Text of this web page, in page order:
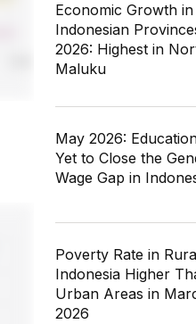
Economic Growth in
Indonesian
2026: Highest in
Maluku
May 2026:
Yet to Close the
Wage Gap in
Poverty Rate in
Indonesia Higher
Urban Areas in
2026